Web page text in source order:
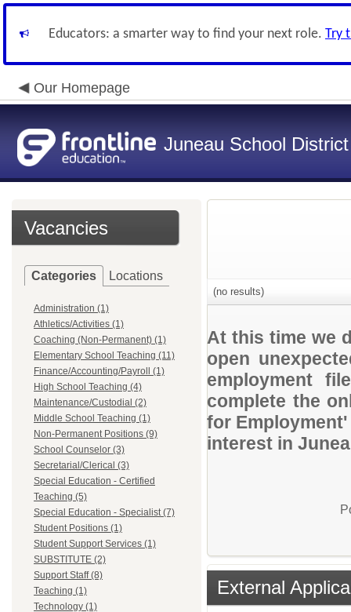
Educators: a smarter way to find your next role. Try
Our Homepage
Juneau School District
Vacancies
Categories Locations
Administration (1)
Athletics/Activities (1)
Coaching (Non-Permanent) (1)
Elementary School Teaching (11)
Finance/Accounting/Payroll (1)
High School Teaching (4)
Maintenance/Custodial (2)
Middle School Teaching (1)
Non-Permanent Positions (9)
School Counselor (3)
Secretarial/Clerical (3)
Special Education - Certified
Teaching (5)
Special Education - Specialist (7)
Student Positions (1)
Student Support Services (1)
SUBSTITUTE (2)
Support Staff (8)
Teaching (1)
Technology (1)
(no results)
At this time we
open
employment
complete the
for
interest in
External